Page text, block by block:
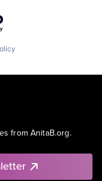
from AnitaB.org.